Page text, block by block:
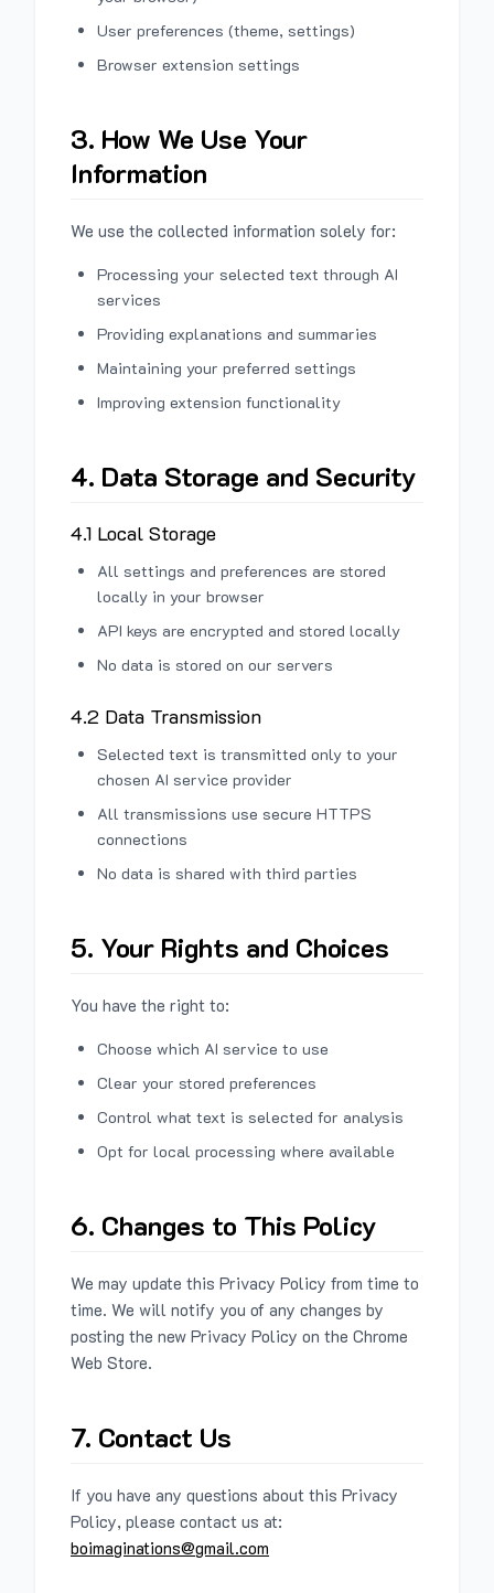
User preferences (theme, settings)
Browser extension settings
3. How We Use Your
Information
We use the collected information solely for:
Processing your selected text through AI
services
Providing explanations and summaries
Maintaining your preferred settings
Improving extension functionality
4. Data Storage and Security
4.1 Local Storage
All settings and preferences are stored
locally in your browser
API keys are encrypted and stored locally
No data is stored on our servers
4.2 Data Transmission
Selected text is transmitted only to your
chosen AI service provider
All transmissions use secure HTTPS
connections
No data is shared with third parties
5. Your Rights and Choices
You have the right to:
Choose which AI service to use
Clear your stored preferences
Control what text is selected for analysis
Opt for local processing where available
6. Changes to This Policy
We may update this Privacy Policy from time to
time. We will notify you of any changes by
posting the new Privacy Policy on the Chrome
Web Store.
7. Contact Us
If you have any questions about this Privacy
Policy, please contact us at:
boimaginations@gmail.com